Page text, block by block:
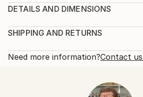
plywood and weighs up to 8kg.
2018
Abstract
DETAILS AND DIMENSIONS
Print, Giclee on Canvas
Open Edition
SHIPPING AND RETURNS
Calculated at checkout.
10-14 business days for
Need more information?Contact